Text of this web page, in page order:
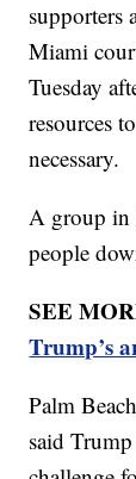
supporters
Miami
Tuesday
resources
necessary.
A group in
people
SEE
Trump’s
Palm
said